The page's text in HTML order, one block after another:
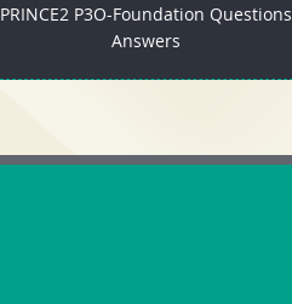
PRINCE2 P3O-Foundation Questions
Answers